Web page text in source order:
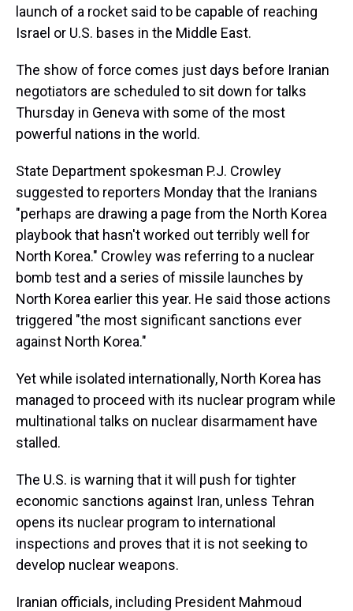
launch of a rocket said to be capable of reaching
Israel or U.S. bases in the Middle East.
The show of force comes just days before Iranian
negotiators are scheduled to sit down for talks
Thursday in Geneva with some of the most
powerful nations in the world.
State Department spokesman P.J. Crowley
suggested to reporters Monday that the Iranians
"perhaps are drawing a page from the North Korea
playbook that hasn't worked out terribly well for
North Korea." Crowley was referring to a nuclear
bomb test and a series of missile launches by
North Korea earlier this year. He said those actions
triggered "the most significant sanctions ever
against North Korea."
Yet while isolated internationally, North Korea has
managed to proceed with its nuclear program while
multinational talks on nuclear disarmament have
stalled.
The U.S. is warning that it will push for tighter
economic sanctions against Iran, unless Tehran
opens its nuclear program to international
inspections and proves that it is not seeking to
develop nuclear weapons.
Iranian officials, including President Mahmoud